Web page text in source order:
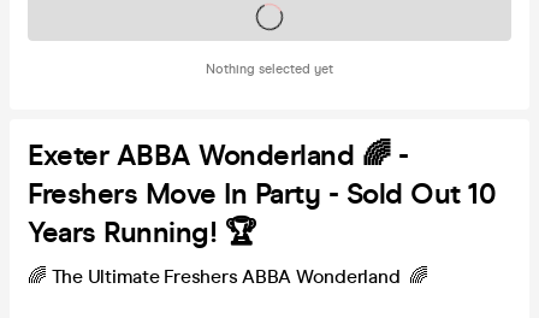
Nothing selected yet
Tickets on sale soon
Exeter ABBA Wonderland 🌈 -
Freshers Move In Party - Sold Out 10
Years Running! 🏆
🌈 The Ultimate Freshers ABBA Wonderland 🌈